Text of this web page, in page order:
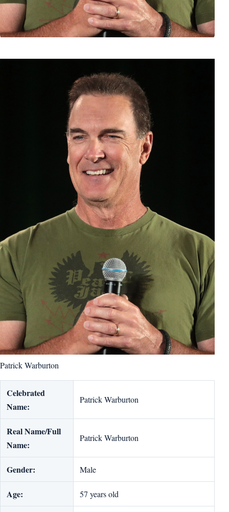
Patrick Warburton
Celebrated
Name:
Patrick Warburton
Real Name/Full
Name:
Patrick Warburton
Gender: Male
Age: 57 years old